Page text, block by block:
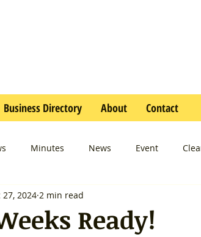
Business Directory About Contact
Minutes News Event
Ready!
27, 2024 2 min read